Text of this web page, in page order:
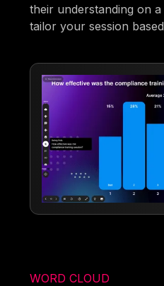
their understanding on
tailor your session
WORD CLOUD